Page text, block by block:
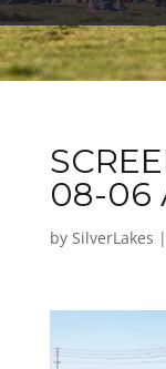
08-06
by SilverLakes |